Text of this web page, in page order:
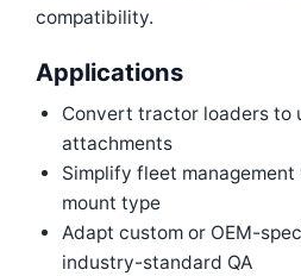
compatibility.
Applications
Convert tractor loaders to
attachments
Simplify fleet
mount type
Adapt custom or OEM-
industry-standard QA